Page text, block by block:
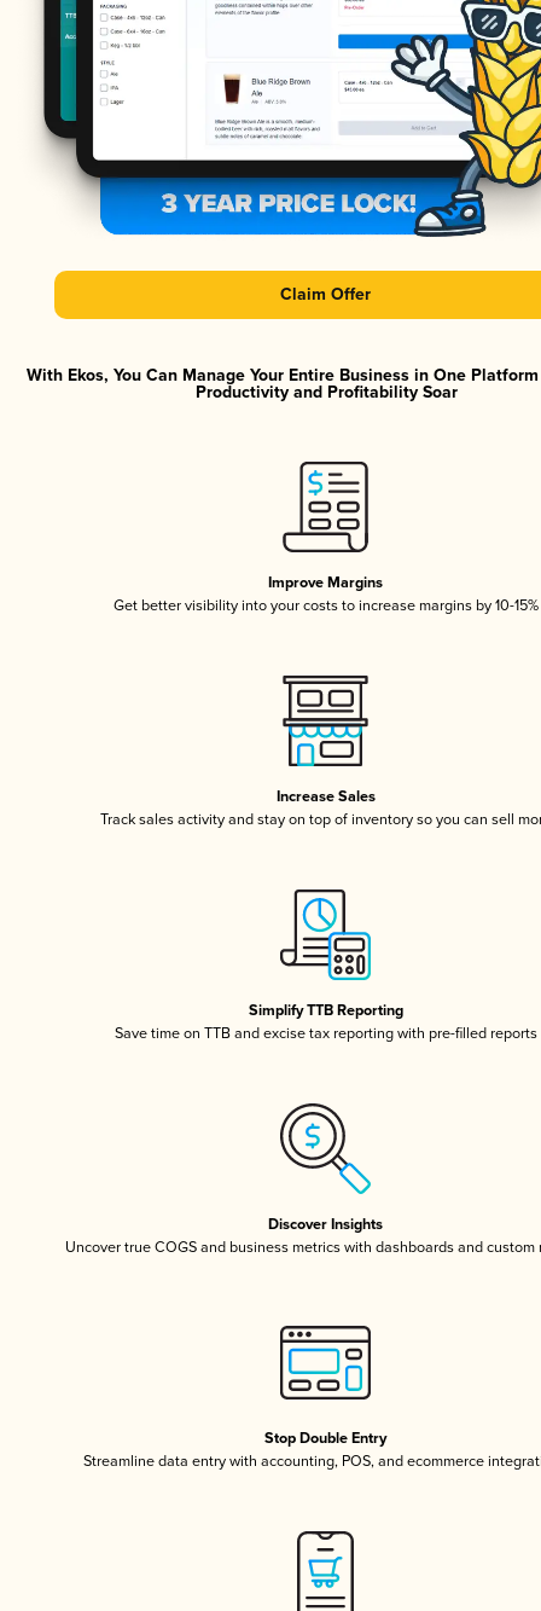
Claim Offer
With Ekos, You Can Manage Your Entire Business in One
Productivity and Profitability Soar
Improve Margins
Get better visibility into your costs to increase margins by 10-15%
Increase Sales
Track sales activity and stay on top of inventory so you can sell
Simplify TTB Reporting
Save time on TTB and excise tax reporting with pre-filled reports
Discover Insights
Uncover true COGS and business metrics with dashboards and custom
Stop Double Entry
Streamline data entry with accounting, POS, and ecommerce